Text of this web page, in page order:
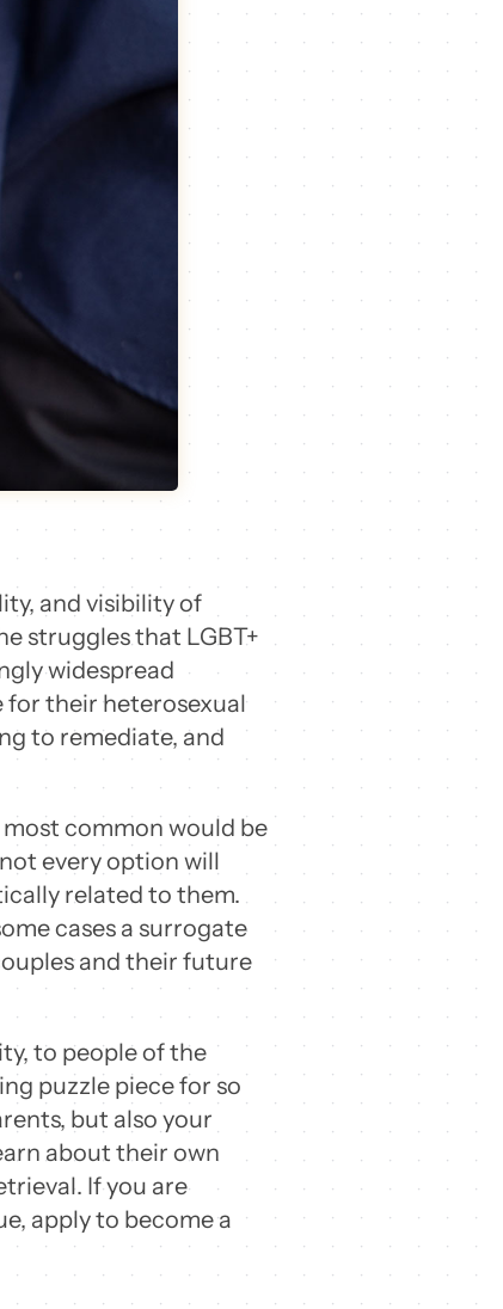
and visibility of
struggles that LGBT+
widespread
for their heterosexual
to remediate, and
common would be
every option will
related to them.
cases a surrogate
and their future
to people of the
puzzle piece for so
but also your
about their own
If you are
apply to become a